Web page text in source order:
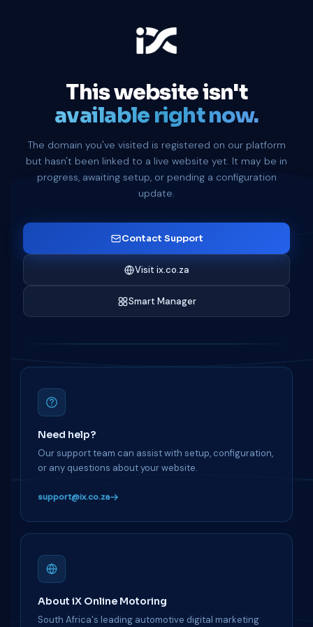
This website isn't
available right now.
The domain you've visited is registered on our platform
but hasn't been linked to a live website yet. It may be in
progress, awaiting setup, or pending a configuration
update.
Contact Support
Visit ix.co.za
Smart Manager
Need help?
Our support team can assist with setup, configuration,
or any questions about your website.
support@ix.co.za
About iX Online Motoring
South Africa's leading automotive digital marketing